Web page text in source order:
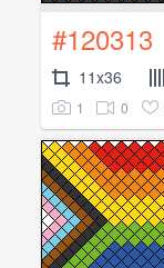
#120313
11x36
1 0